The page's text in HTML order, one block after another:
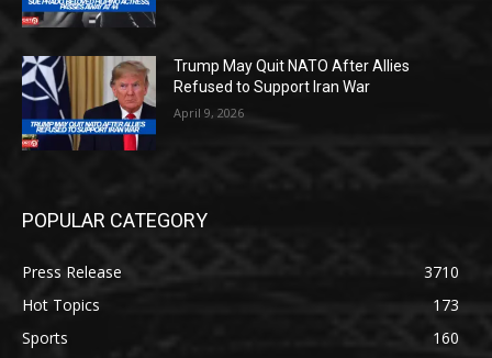
Trump May Quit NATO After Allies
Refused to Support Iran War
April 9, 2026
POPULAR CATEGORY
Press Release
3710
Hot Topics
173
Sports
160